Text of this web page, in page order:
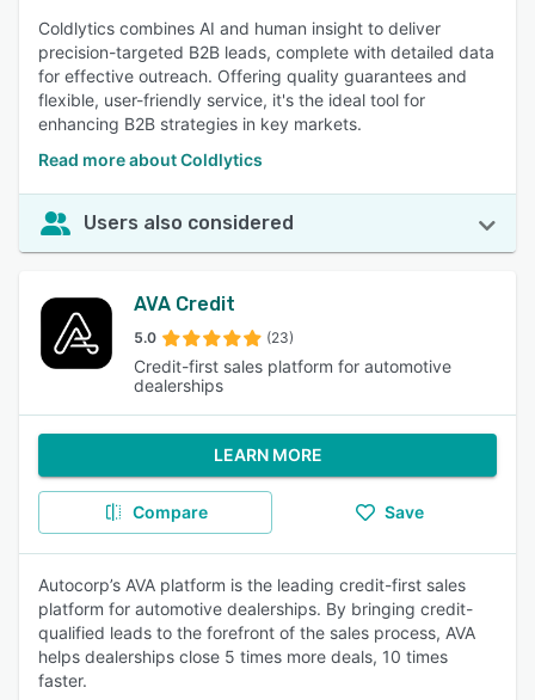
Coldlytics combines AI and human insight to deliver
precision-targeted B2B leads, complete with detailed data
for effective outreach. Offering quality guarantees and
flexible, user-friendly service, it's the ideal tool for
enhancing B2B strategies in key markets.
Read more about Coldlytics
Users also considered
AVA Credit
5.0 (23)
Credit-first sales platform for automotive
dealerships
LEARN MORE
Compare Save
Autocorp’s AVA platform is the leading credit-first sales
platform for automotive dealerships. By bringing credit-
qualified leads to the forefront of the sales process, AVA
helps dealerships close 5 times more deals, 10 times
faster.